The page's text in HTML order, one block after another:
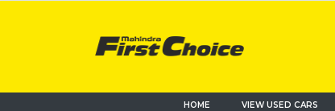
HOME VIEW USED CARS